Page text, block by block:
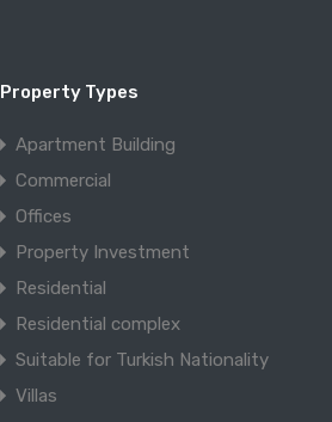
Property Types
Apartment Building
Commercial
Offices
Property Investment
Residential
Residential complex
Suitable for Turkish Nationality
Villas